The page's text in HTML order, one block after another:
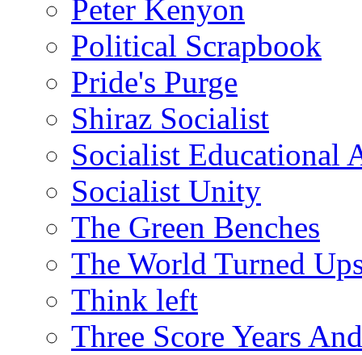
Peter Kenyon
Political Scrapbook
Pride's Purge
Shiraz Socialist
Socialist Educational
Socialist Unity
The Green Benches
The World Turned
Think left
Three Score Years